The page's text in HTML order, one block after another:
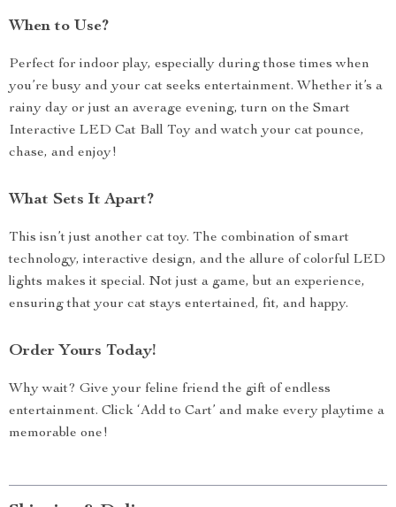
When to Use?
Perfect for indoor play, especially during those times when
you’re busy and your cat seeks entertainment. Whether it’s a
rainy day or just an average evening, turn on the Smart
Interactive LED Cat Ball Toy and watch your cat pounce,
chase, and enjoy!
What Sets It Apart?
This isn’t just another cat toy. The combination of smart
technology, interactive design, and the allure of colorful LED
lights makes it special. Not just a game, but an experience,
ensuring that your cat stays entertained, fit, and happy.
Order Yours Today!
Why wait? Give your feline friend the gift of endless
entertainment. Click ‘Add to Cart’ and make every playtime a
memorable one!